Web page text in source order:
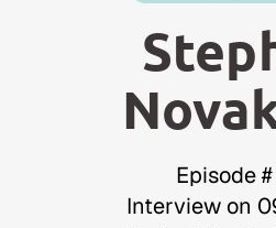
Episode
Interview on